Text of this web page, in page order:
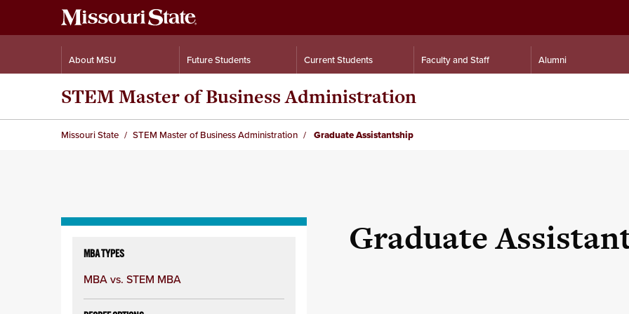
About MSU Future Students Current Students Faculty and Staff Alumni
STEM Master of Business Administration
Missouri State STEM Master of Business Administration Graduate Assistantship
column
MBA TYPES
MBA vs. STEM MBA
Graduate